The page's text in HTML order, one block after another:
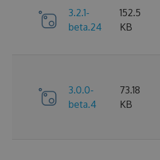
3.2.1-
beta.24
152.5
KB
3.0.0-
beta.4
73.18
KB